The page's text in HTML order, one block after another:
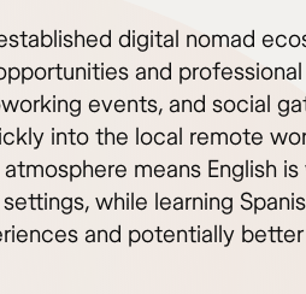
digital nomad
and
events, and social
into the local remote
means English
while learning
and potentially